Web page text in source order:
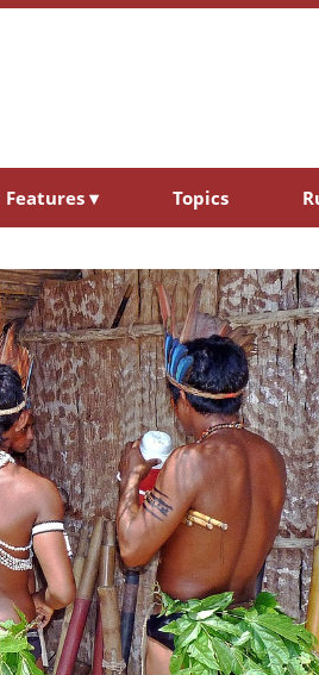
Features ▾ Topics